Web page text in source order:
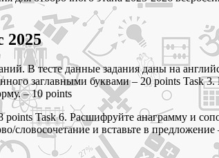
2025
В тесте данные задания даны на
заглавными буквами – 20 points Task
– 10 points
Task 6. Расшифруйте анаграмму и
и вставьте в